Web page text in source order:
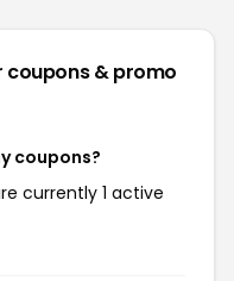
coupons & promo
coupons?
currently 1 active